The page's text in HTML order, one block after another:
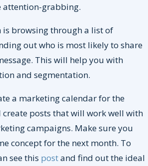
attention-grabbing.
is browsing through a list of
out who is most likely to share
This will help you with
and segmentation.
a marketing calendar for the
posts that will work well with
campaigns. Make sure you
concept for the next month. To
see this postand find out the ideal